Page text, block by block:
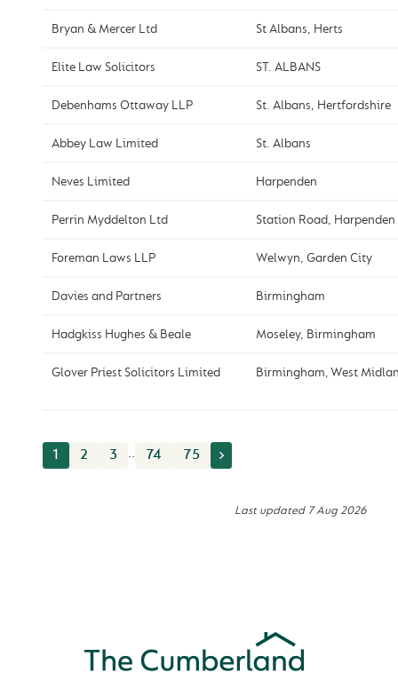
Bryan & Mercer Ltd St Albans, Herts
Elite Law Solicitors ST. ALBANS
Debenhams Ottaway LLP St. Albans, Hertfordshire
Abbey Law Limited St. Albans
Neves Limited Harpenden
Perrin Myddelton Ltd Station Road, Harpenden
Foreman Laws LLP Welwyn, Garden City
Davies and Partners Birmingham
Hadgkiss Hughes & Beale Moseley, Birmingham
Glover Priest Solicitors Limited Birmingham, West
1 2 3 .. 74 75
Last updated 7 Aug 2026